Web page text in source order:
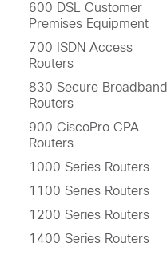
600 DSL Customer
Premises Equipment
700 ISDN Access
Routers
830 Secure Broadband
Routers
900 CiscoPro CPA
Routers
1000 Series Routers
1100 Series Routers
1200 Series Routers
1400 Series Routers